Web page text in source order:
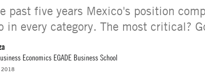
past five years Mexico's position
in every category. The most critical?
Economics EGADE Business School
2018